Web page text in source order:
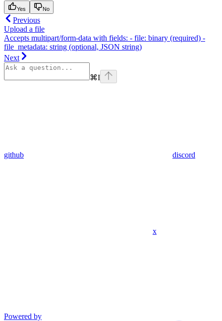
Yes No
Previous
Upload a file
Accepts multipart/form-data with fields: - file: binary (required) -
file_metadata: string (optional, JSON string)
Next
⌘I
github discord
x
Powered by